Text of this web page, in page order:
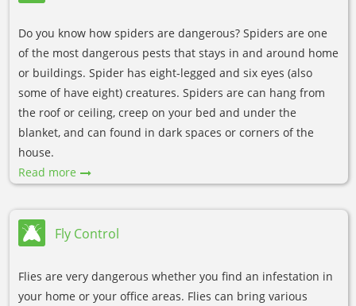
Do you know how spiders are dangerous? Spiders are one
of the most dangerous pests that stays in and around home
or buildings. Spider has eight-legged and six eyes (also
some of have eight) creatures. Spiders are can hang from
the roof or ceiling, creep on your bed and under the
blanket, and can found in dark spaces or corners of the
house.
Read more
Fly Control
Flies are very dangerous whether you find an infestation in
your home or your office areas. Flies can bring various